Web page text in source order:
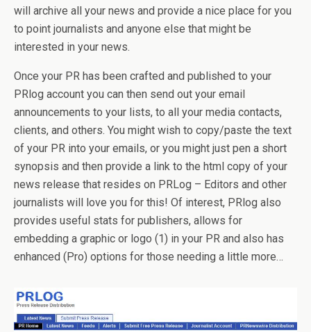
will archive all your news and provide a nice place for you
to point journalists and anyone else that might be
interested in your news.
Once your PR has been crafted and published to your
PRlog account you can then send out your email
announcements to your lists, to all your media contacts,
clients, and others. You might wish to copy/paste the text
of your PR into your emails, or you might just pen a short
synopsis and then provide a link to the html copy of your
news release that resides on PRLog – Editors and other
journalists will love you for this! Of interest, PRlog also
provides useful stats for publishers, allows for
embedding a graphic or logo (1) in your PR and also has
enhanced (Pro) options for those needing a little more…